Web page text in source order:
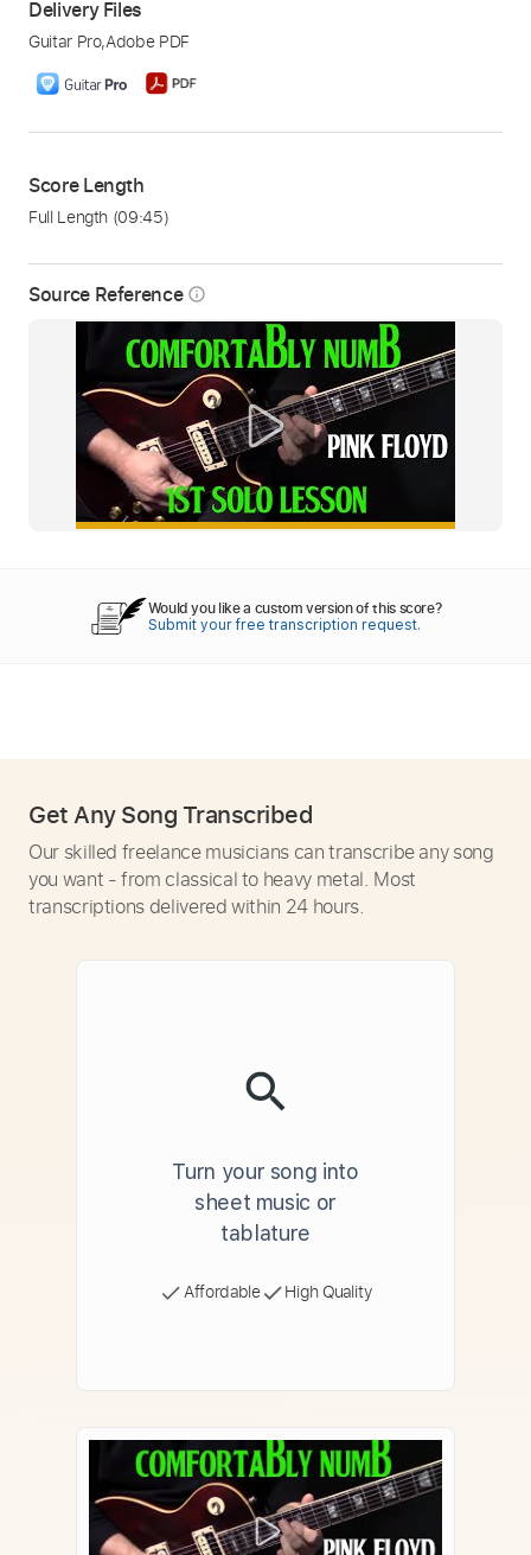
Source Reference info_outline
Delivery Files
Guitar Pro,Adobe PDF
Score Length
Full Length (09:45)
Would you like a custom version of this score?
Submit your free transcription request.
Get Any Song Transcribed
Our skilled freelance musicians can transcribe any song
you want - from classical to heavy metal. Most
transcriptions delivered within 24 hours.
Turn your song into
sheet music or
tablature
Affordable High Quality